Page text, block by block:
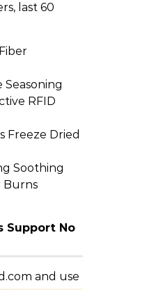
last 60
Seasoning
RFID
Freeze Dried
Soothing
Burns
Support No
and use